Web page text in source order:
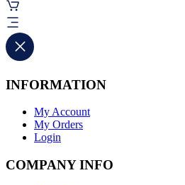
INFORMATION
My Account
My Orders
Login
COMPANY INFO